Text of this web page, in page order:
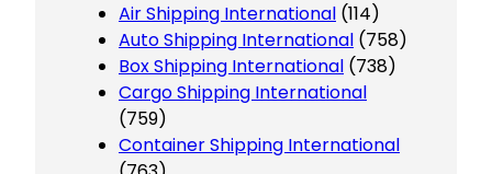
Air Shipping International (114)
Auto Shipping International (758)
Box Shipping International (738)
Cargo Shipping International
(759)
Container Shipping International